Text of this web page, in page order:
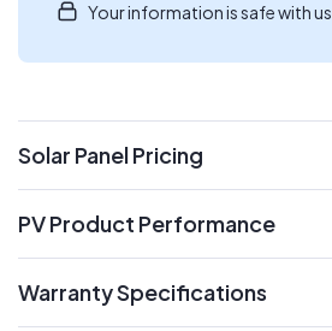
Your information is safe with us.
Solar Panel Pricing
expand
PV Product Performance
Warranty Specifications